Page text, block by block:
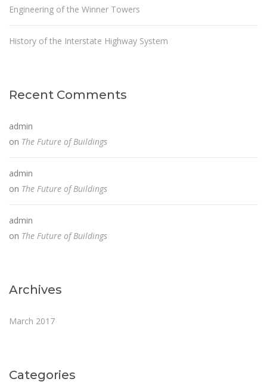
Engineering of the Winner Towers
History of the Interstate Highway System
Recent Comments
admin
on The Future of Buildings
admin
on The Future of Buildings
admin
on The Future of Buildings
Archives
March 2017
Categories